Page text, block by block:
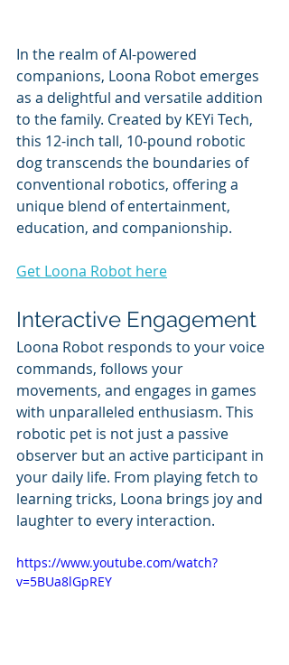
In the realm of AI-powered
companions, Loona Robot emerges
as a delightful and versatile addition
to the family. Created by KEYi Tech,
this 12-inch tall, 10-pound robotic
dog transcends the boundaries of
conventional robotics, offering a
unique blend of entertainment,
education, and companionship.
Get Loona Robot here
Interactive Engagement
Loona Robot responds to your voice
commands, follows your
movements, and engages in games
with unparalleled enthusiasm. This
robotic pet is not just a passive
observer but an active participant in
your daily life. From playing fetch to
learning tricks, Loona brings joy and
laughter to every interaction.
https://www.youtube.com/watch?
v=5BUa8lGpREY